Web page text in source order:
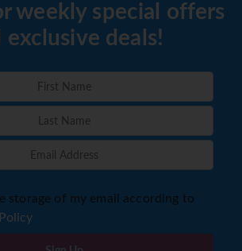
weekly special offers
exclusive deals!
storage of my email according to